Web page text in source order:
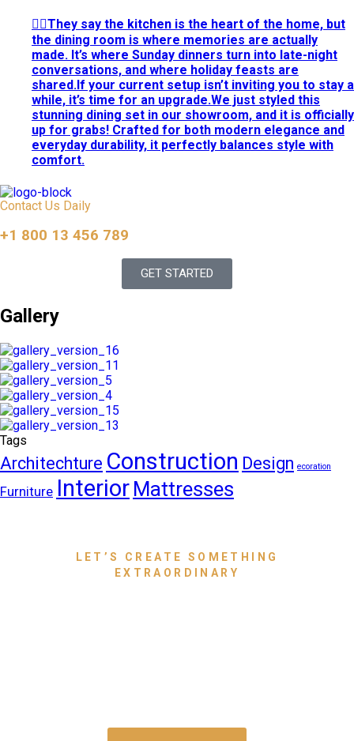
💁‍♀️They say the kitchen is the heart of the home, but
the dining room is where memories are actually
made. It’s where Sunday dinners turn into late-night
conversations, and where holiday feasts are
shared.If your current setup isn’t inviting you to stay a
while, it’s time for an upgrade.We just styled this
stunning dining set in our showroom, and it is officially
up for grabs! Crafted for both modern elegance and
everyday durability, it perfectly balances style with
comfort.
Contact Us Daily
+1 800 13 456 789
GET STARTED
Gallery
Tags
Architechture Construction Design ecoration
Furniture Interior Mattresses
LET’S CREATE SOMETHING
EXTRAORDINARY